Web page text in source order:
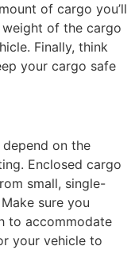
of cargo you’ll
of the cargo
Finally, think
your cargo safe
on the
Enclosed cargo
small, single-
sure you
to accommodate
your vehicle to